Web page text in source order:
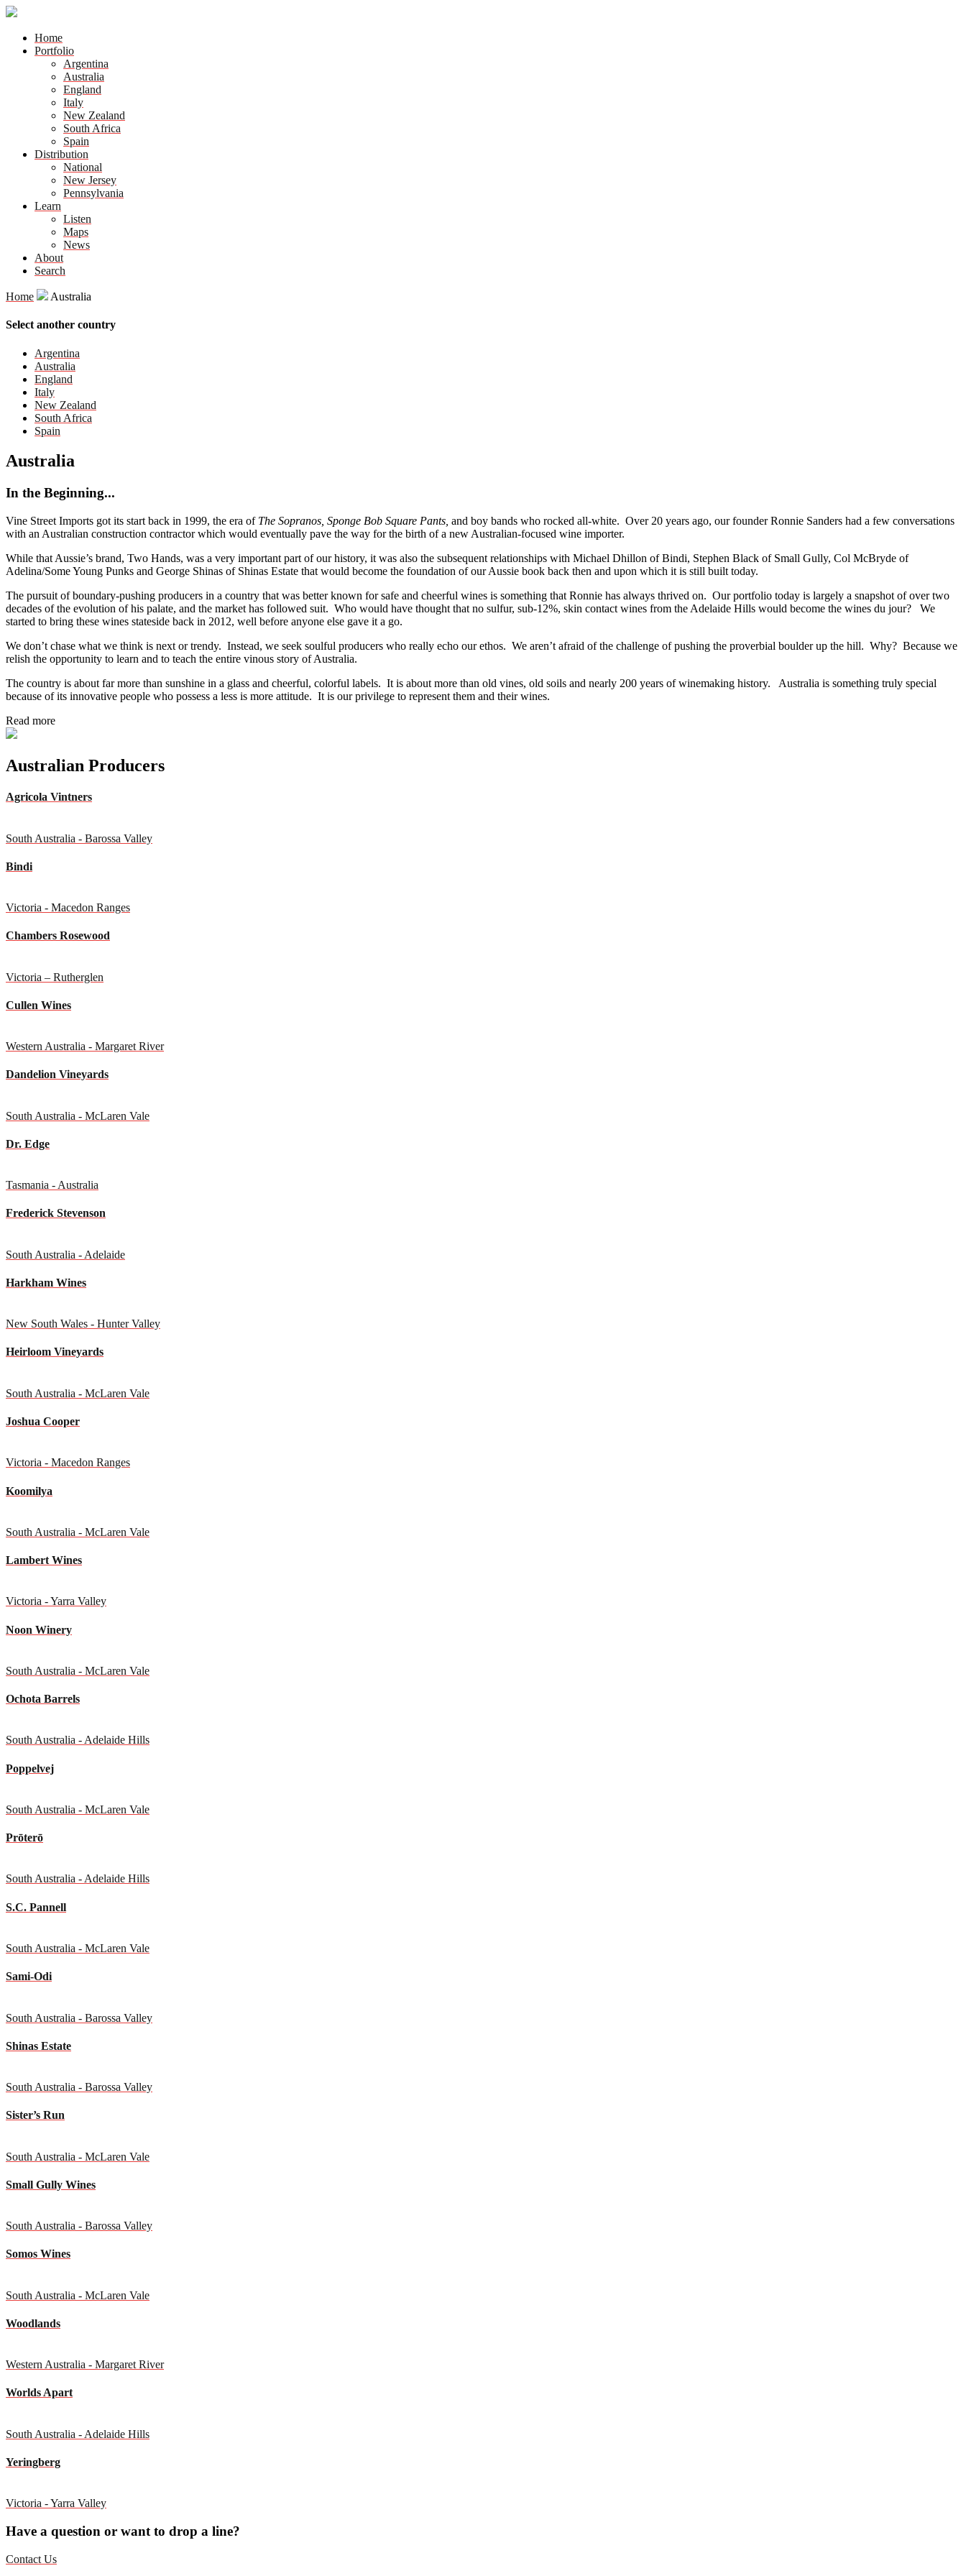
Home
Portfolio
Argentina
Australia
England
Italy
New Zealand
South Africa
Spain
Distribution
National
New Jersey
Pennsylvania
Learn
Listen
Maps
News
About
Search
Home Australia
Select another country
Argentina
Australia
England
Italy
New Zealand
South Africa
Spain
Australia
In the Beginning...
Vine Street Imports got its start back in 1999, the era of The Sopranos, Sponge Bob Square Pants, and boy bands who rocked all-white. Over 20 years ago, our founder Ronnie Sanders had a few conversations
with an Australian construction contractor which would eventually pave the way for the birth of a new Australian-focused wine importer.
While that Aussie’s brand, Two Hands, was a very important part of our history, it was also the subsequent relationships with Michael Dhillon of Bindi, Stephen Black of Small Gully, Col McBryde of
Adelina/Some Young Punks and George Shinas of Shinas Estate that would become the foundation of our Aussie book back then and upon which it is still built today.
The pursuit of boundary-pushing producers in a country that was better known for safe and cheerful wines is something that Ronnie has always thrived on. Our portfolio today is largely a snapshot of over two
decades of the evolution of his palate, and the market has followed suit. Who would have thought that no sulfur, sub-12%, skin contact wines from the Adelaide Hills would become the wines du jour? We
started to bring these wines stateside back in 2012, well before anyone else gave it a go.
We don’t chase what we think is next or trendy. Instead, we seek soulful producers who really echo our ethos. We aren’t afraid of the challenge of pushing the proverbial boulder up the hill. Why? Because we
relish the opportunity to learn and to teach the entire vinous story of Australia.
The country is about far more than sunshine in a glass and cheerful, colorful labels. It is about more than old vines, old soils and nearly 200 years of winemaking history. Australia is something truly special
because of its innovative people who possess a less is more attitude. It is our privilege to represent them and their wines.
Read more
Australian Producers
Agricola Vintners
South Australia - Barossa Valley
Bindi
Victoria - Macedon Ranges
Chambers Rosewood
Victoria – Rutherglen
Cullen Wines
Western Australia - Margaret River
Dandelion Vineyards
South Australia - McLaren Vale
Dr. Edge
Tasmania - Australia
Frederick Stevenson
South Australia - Adelaide
Harkham Wines
New South Wales - Hunter Valley
Heirloom Vineyards
South Australia - McLaren Vale
Joshua Cooper
Victoria - Macedon Ranges
Koomilya
South Australia - McLaren Vale
Lambert Wines
Victoria - Yarra Valley
Noon Winery
South Australia - McLaren Vale
Ochota Barrels
South Australia - Adelaide Hills
Poppelvej
South Australia - McLaren Vale
Prōterō
South Australia - Adelaide Hills
S.C. Pannell
South Australia - McLaren Vale
Sami-Odi
South Australia - Barossa Valley
Shinas Estate
South Australia - Barossa Valley
Sister’s Run
South Australia - McLaren Vale
Small Gully Wines
South Australia - Barossa Valley
Somos Wines
South Australia - McLaren Vale
Woodlands
Western Australia - Margaret River
Worlds Apart
South Australia - Adelaide Hills
Yeringberg
Victoria - Yarra Valley
Have a question or want to drop a line?
Contact Us